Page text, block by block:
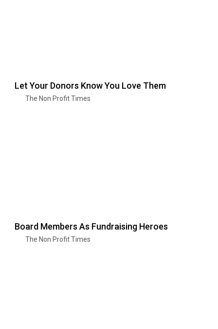
Let Your Donors Know You Love Them
The Non Profit Times
Board Members As Fundraising Heroes
The Non Profit Times